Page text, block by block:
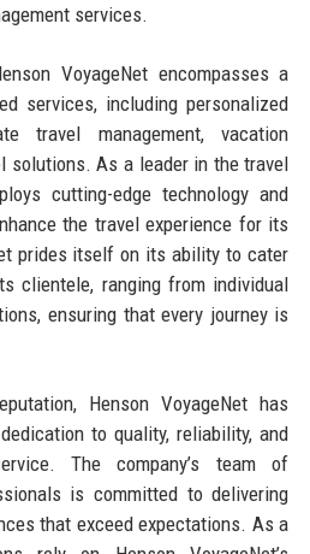
services.
VoyageNet encompasses a
services, including personalized
travel management, vacation
solutions. As a leader in the travel
cutting-edge technology and
the travel experience for its
prides itself on its ability to cater
clientele, ranging from individual
ensuring that every journey is
Henson VoyageNet has
to quality, reliability, and
The company’s team of
is committed to delivering
that exceed expectations. As a